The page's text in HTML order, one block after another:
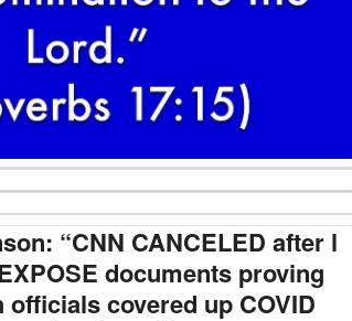
“CNN CANCELED after l
documents proving
covered up COVID